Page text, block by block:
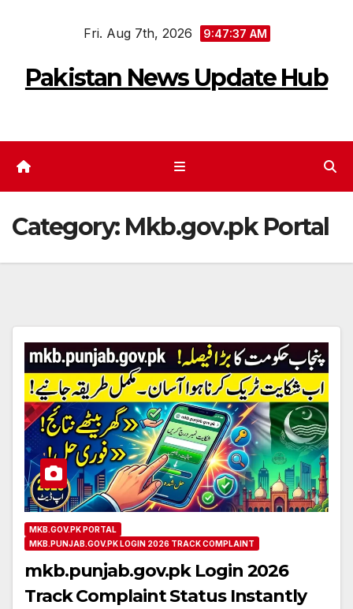
Fri. Aug 7th, 2026 9:47:37 AM
Pakistan News Update Hub
Category: Mkb.gov.pk Portal
MKB.GOV.PK PORTAL
MKB.PUNJAB.GOV.PK LOGIN 2026 TRACK COMPLAINT
mkb.punjab.gov.pk Login 2026
Track Complaint Status Instantly